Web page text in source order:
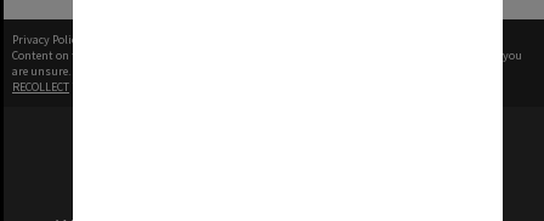
Privacy Policy
Content on this site may be subject to Copyright, please
before any reuse if you
are unsure.
RECOLLECT